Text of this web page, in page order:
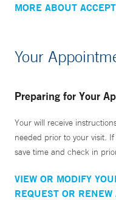
MORE ABOUT
Your
Preparing for Your
Your will receive
needed prior to your visit.
save time and check in
VIEW OR MODIFY
REQUEST OR